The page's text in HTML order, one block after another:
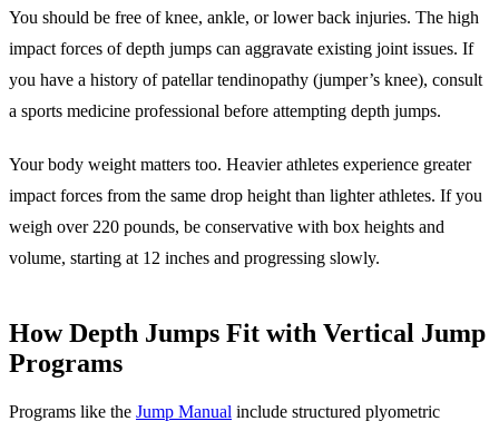
You should be free of knee, ankle, or lower back injuries. The high
impact forces of depth jumps can aggravate existing joint issues. If
you have a history of patellar tendinopathy (jumper’s knee), consult
a sports medicine professional before attempting depth jumps.
Your body weight matters too. Heavier athletes experience greater
impact forces from the same drop height than lighter athletes. If you
weigh over 220 pounds, be conservative with box heights and
volume, starting at 12 inches and progressing slowly.
How Depth Jumps Fit with Vertical Jump
Programs
Programs like the Jump Manual include structured plyometric